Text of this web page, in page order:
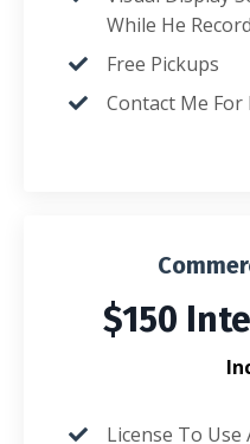
While He
Free Pickups
Contact Me
$150
License To